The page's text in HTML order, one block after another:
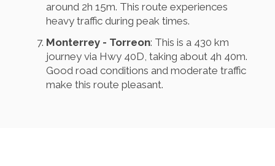
around 2h 15m. This route experiences
heavy traffic during peak times.
Monterrey - Torreon: This is a 430 km
journey via Hwy 40D, taking about 4h 40m.
Good road conditions and moderate traffic
make this route pleasant.